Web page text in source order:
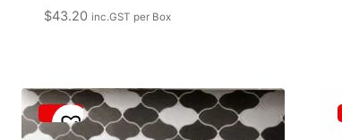
$43.20 inc.GST per Box